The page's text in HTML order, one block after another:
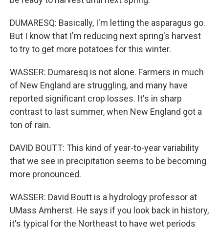
DUMARESQ: Basically, I'm letting the asparagus go.
But I know that I'm reducing next spring's harvest
to try to get more potatoes for this winter.
WASSER: Dumaresq is not alone. Farmers in much
of New England are struggling, and many have
reported significant crop losses. It's in sharp
contrast to last summer, when New England got a
ton of rain.
DAVID BOUTT: This kind of year-to-year variability
that we see in precipitation seems to be becoming
more pronounced.
WASSER: David Boutt is a hydrology professor at
UMass Amherst. He says if you look back in history,
it's typical for the Northeast to have wet periods